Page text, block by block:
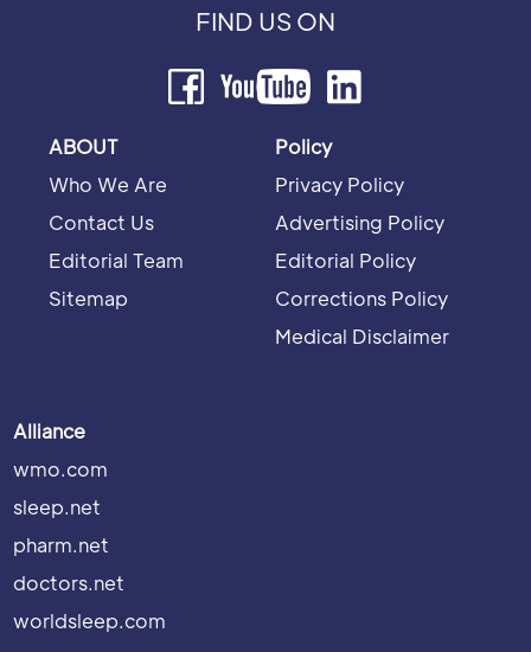
FIND US ON
ABOUT
Who We Are
Contact Us
Editorial Team
Sitemap
Policy
Privacy Policy
Advertising Policy
Editorial Policy
Corrections Policy
Medical Disclaimer
Alliance
wmo.com
sleep.net
pharm.net
doctors.net
worldsleep.com